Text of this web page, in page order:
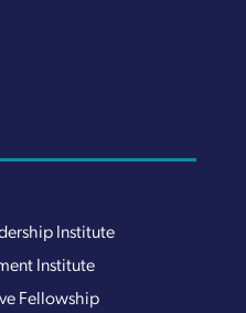
Institute
Institute
Fellowship